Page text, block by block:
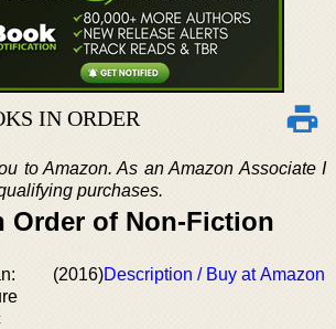
IN ORDER
to Amazon. As an Amazon Associate I
purchases.
Order of Non-Fiction
(2016)Description / Buy at Amazon